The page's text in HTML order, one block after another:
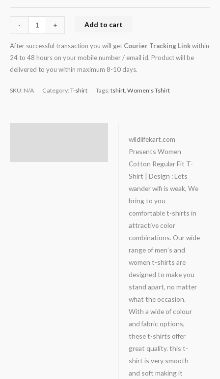
- + Add to cart
After successful transaction you will get Courier Tracking Linkwithin
24 to 48 hours on your mobile number / email id. Product will be
delivered to you within maximum 8-10 days.
SKU: N/A Category: T-shirt Tags: tshirt Women's Tshirt
wildlifekart.com
Presents Women
Cotton Regular Fit T-
Shirt | Design : Lets
wander wifi is weak, We
bring to you
comfortable t-shirts in
attractive color
combinations. Our wide
range of men’s and
women t-shirts are
designed to make you
stand apart, no matter
what the occasion.
With a wide of colour
and fabric options,
these t-shirts offer
great quality. this t-
shirt is very smooth
and soft making it